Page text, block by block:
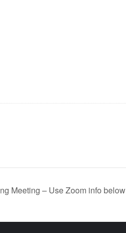
Meeting – Use Zoom info below